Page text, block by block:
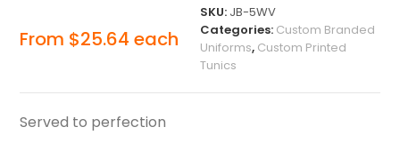
From $25.64 each
SKU: JB-5WV
Categories: Custom Branded
Uniforms, Custom Printed
Tunics
Served to perfection